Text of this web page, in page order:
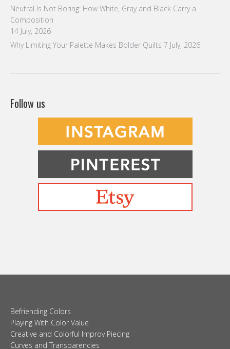
Neutral Is Not Boring: How White, Gray and Black Carry a
Composition
14 July, 2026
Why Limiting Your Palette Makes Bolder Quilts 7 July, 2026
Follow us
Befriending Colors
Playing With Color Value
Creative and Colorful Improv Piecing
Curves and Transparencies